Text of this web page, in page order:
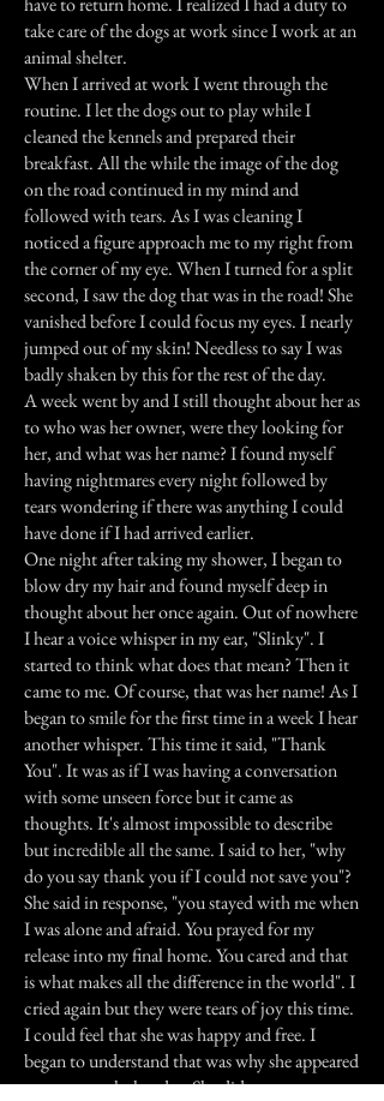
take care of the dogs at work since I work at an
animal shelter.
When I arrived at work I went through the
routine. I let the dogs out to play while I
cleaned the kennels and prepared their
breakfast. All the while the image of the dog
on the road continued in my mind and
followed with tears. As I was cleaning I
noticed a figure approach me to my right from
the corner of my eye. When I turned for a split
second, I saw the dog that was in the road! She
vanished before I could focus my eyes. I nearly
jumped out of my skin! Needless to say I was
badly shaken by this for the rest of the day.
A week went by and I still thought about her as
to who was her owner, were they looking for
her, and what was her name? I found myself
having nightmares every night followed by
tears wondering if there was anything I could
have done if I had arrived earlier.
One night after taking my shower, I began to
blow dry my hair and found myself deep in
thought about her once again. Out of nowhere
I hear a voice whisper in my ear, "Slinky". I
started to think what does that mean? Then it
came to me. Of course, that was her name! As I
began to smile for the first time in a week I hear
another whisper. This time it said, "Thank
You". It was as if I was having a conversation
with some unseen force but it came as
thoughts. It's almost impossible to describe
but incredible all the same. I said to her, "why
do you say thank you if I could not save you"?
She said in response, "you stayed with me when
I was alone and afraid. You prayed for my
release into my final home. You cared and that
is what makes all the difference in the world". I
cried again but they were tears of joy this time.
I could feel that she was happy and free. I
began to understand that was why she appeared
to me at work that day. She did not want me to